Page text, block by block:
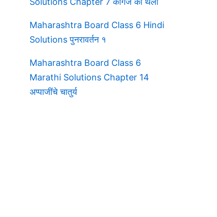
Maharashtra Board Class 6 Hindi
Solutions पुनरावर्तन १
Maharashtra Board Class 6
Marathi Solutions Chapter 14
अप्पाजींचे चातुर्य